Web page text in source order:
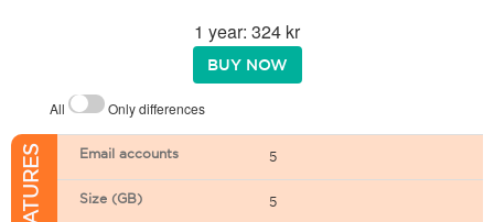
1 year: 324 kr
BUY NOW
All Only differences
Email accounts 5
Size (GB) 5